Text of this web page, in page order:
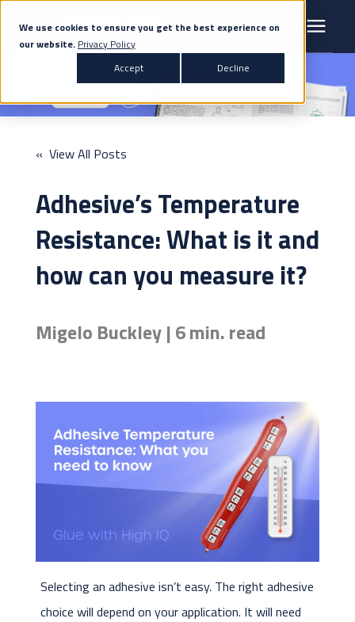
We use cookies to ensure you get the best experience on
our website. Privacy Policy
Accept
Decline
Search for topics or resources
Products & Solutions
News
Knowledge Centre
Contact Us
« View All Posts
Adhesive’s Temperature
Resistance: What is it and
how can you measure it?
Migelo Buckley | 6 min. read
Selecting an adhesive isn’t easy. The right adhesive
choice will depend on your application. It will need